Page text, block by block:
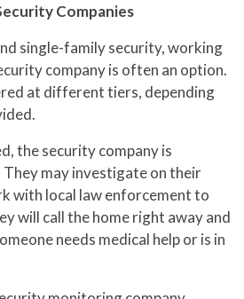
Companies
single-family security, working
company is often an option.
at different tiers, depending
the security company is
may investigate on their
with local law enforcement to
will call the home right away and
needs medical help or is in